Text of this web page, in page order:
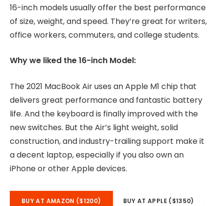
16-inch models usually offer the best performance
of size, weight, and speed. They’re great for writers,
office workers, commuters, and college students.
Why we liked the 16-inch Model:
The 2021 MacBook Air uses an Apple M1 chip that
delivers great performance and fantastic battery
life. And the keyboard is finally improved with the
new switches. But the Air’s light weight, solid
construction, and industry-trailing support make it
a decent laptop, especially if you also own an
iPhone or other Apple devices.
BUY AT AMAZON ($1200) BUY AT APPLE ($1350)